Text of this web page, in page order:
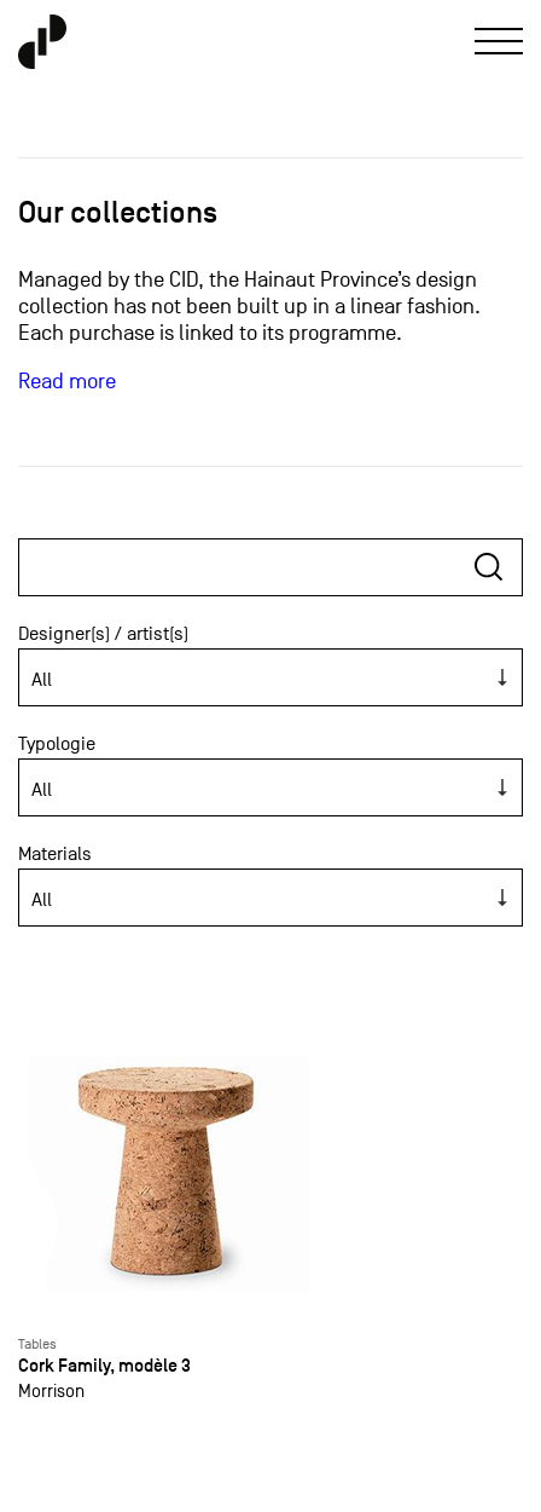
Our collections
Managed by the CID, the Hainaut Province’s design
collection has not been built up in a linear fashion.
Each purchase is linked to its programme.
Read more
Designer(s) / artist(s)
Typologie
Materials
Tables
Cork Family, modèle 3
Morrison